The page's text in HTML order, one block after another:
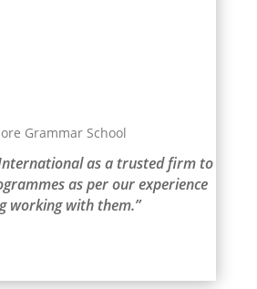
Grammar School
International as a trusted firm to
as per our experience
working with them.”